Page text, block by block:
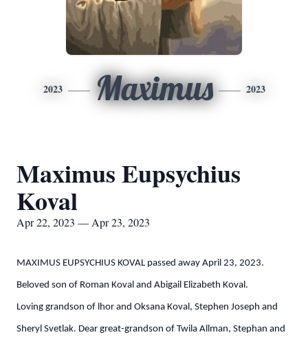
2023 Maximus 2023
Maximus Eupsychius
Koval
Apr 22, 2023 — Apr 23, 2023
MAXIMUS EUPSYCHIUS KOVAL passed away April 23, 2023.
Beloved son of Roman Koval and Abigail Elizabeth Koval.
Loving grandson of lhor and Oksana Koval, Stephen Joseph and
Sheryl Svetlak. Dear great-grandson of Twila Allman, Stephan and